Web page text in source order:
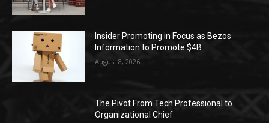
Insider Promoting in Focus as Bezos
Information to Promote $4B
August 8, 2026
The Pivot From Tech Professional to
Organizational Chief